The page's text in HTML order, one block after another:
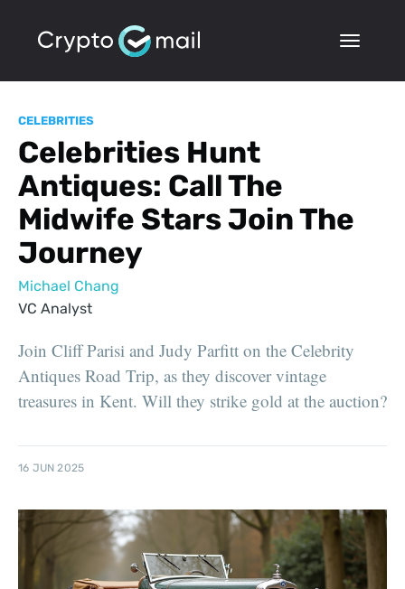
CELEBRITIES
Celebrities Hunt
Antiques: Call The
Midwife Stars Join The
Journey
Michael Chang
VC Analyst
Join Cliff Parisi and Judy Parfitt on the Celebrity
Antiques Road Trip, as they discover vintage
treasures in Kent. Will they strike gold at the auction?
16 JUN 2025